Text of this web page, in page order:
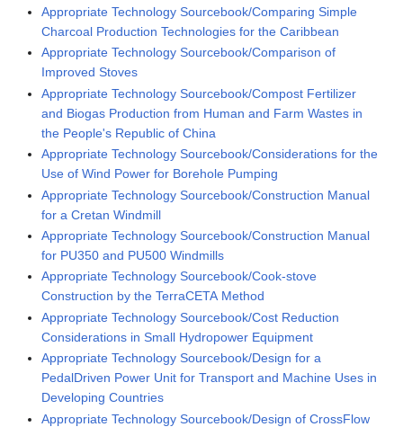
Appropriate Technology Sourcebook/Comparing Simple
Charcoal Production Technologies for the Caribbean
Appropriate Technology Sourcebook/Comparison of
Improved Stoves
Appropriate Technology Sourcebook/Compost Fertilizer
and Biogas Production from Human and Farm Wastes in
the People's Republic of China
Appropriate Technology Sourcebook/Considerations for the
Use of Wind Power for Borehole Pumping
Appropriate Technology Sourcebook/Construction Manual
for a Cretan Windmill
Appropriate Technology Sourcebook/Construction Manual
for PU350 and PU500 Windmills
Appropriate Technology Sourcebook/Cook-stove
Construction by the TerraCETA Method
Appropriate Technology Sourcebook/Cost Reduction
Considerations in Small Hydropower Equipment
Appropriate Technology Sourcebook/Design for a
PedalDriven Power Unit for Transport and Machine Uses in
Developing Countries
Appropriate Technology Sourcebook/Design of CrossFlow